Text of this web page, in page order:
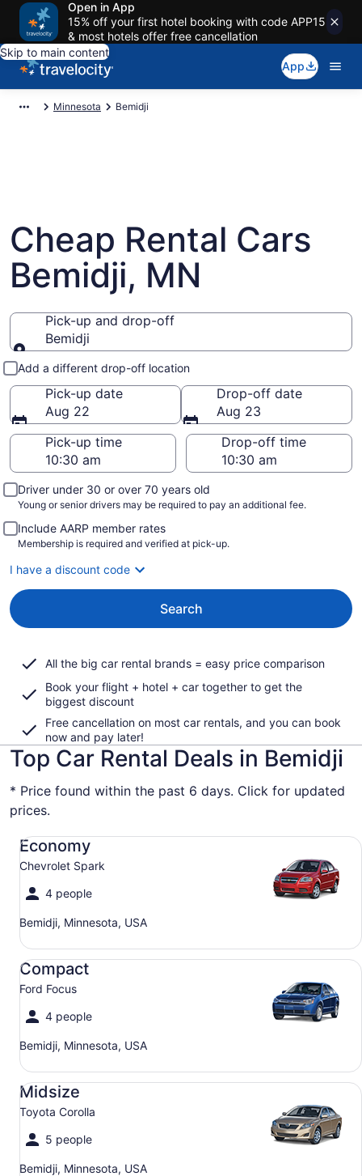
Open in App
15% off your first hotel booking with code APP15
& most hotels offer free cancellation
Skip to main content
App
Minnesota Bemidji
Cheap Rental Cars
Bemidji, MN
Pick-up and drop-off
Bemidji
Pick-up and drop-off
Add a different drop-off location
Pick-up date
Aug 22
Drop-off date
Aug 23
Pick-up time
Drop-off time
Driver under 30 or over 70 years old
Young or senior drivers may be required to pay an additional fee.
Include AARP member rates
Membership is required and verified at pick-up.
I have a discount code
Search
All the big car rental brands = easy price comparison
Book your flight + hotel + car together to get the
biggest discount
Free cancellation on most car rentals, and you can book
now and pay later!
Top Car Rental Deals in Bemidji
* Price found within the past 6 days. Click for updated
prices.
Economy
Chevrolet Spark
4 people
Bemidji, Minnesota, USA
Economy Chevrolet Spark
Compact
Ford Focus
4 people
Bemidji, Minnesota, USA
Compact Ford Focus
Midsize
Toyota Corolla
5 people
Bemidji, Minnesota, USA
Midsize Toyota Corolla